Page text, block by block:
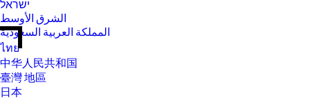
ישראל
الشرق الأوسط
المملكة العربية السعودية
ไทย
中华人民共和国
臺灣 地區
日本